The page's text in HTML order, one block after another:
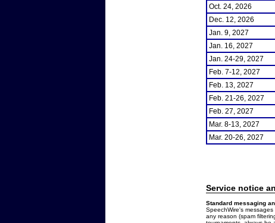
Oct. 24, 2026
Dec. 12, 2026
Jan. 9, 2027
Jan. 16, 2027
Jan. 24-29, 2027
Feb. 7-12, 2027
Feb. 13, 2027
Feb. 21-26, 2027
Feb. 27, 2027
Mar. 8-13, 2027
Mar. 20-26, 2027
Service notice
Standard messaging
SpeechWire's
any reason (spam